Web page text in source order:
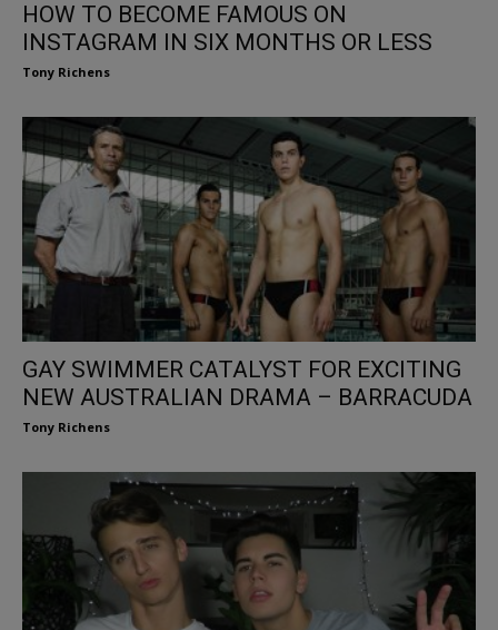
HOW TO BECOME FAMOUS ON
INSTAGRAM IN SIX MONTHS OR LESS
Tony Richens
GAY SWIMMER CATALYST FOR EXCITING
NEW AUSTRALIAN DRAMA – BARRACUDA
Tony Richens